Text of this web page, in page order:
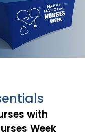
with
Week